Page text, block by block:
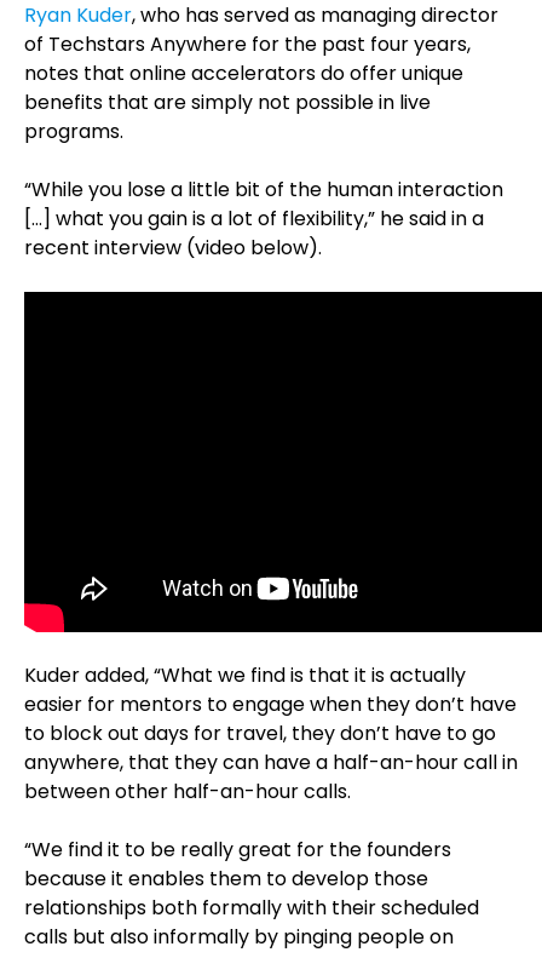
Ryan Kuder, who has served as managing director
of Techstars Anywhere for the past four years,
notes that online accelerators do offer unique
benefits that are simply not possible in live
programs.
“While you lose a little bit of the human interaction
[…] what you gain is a lot of flexibility,” he said in a
recent interview (video below).
Kuder added, “What we find is that it is actually
easier for mentors to engage when they don’t have
to block out days for travel, they don’t have to go
anywhere, that they can have a half-an-hour call in
between other half-an-hour calls.
“We find it to be really great for the founders
because it enables them to develop those
relationships both formally with their scheduled
calls but also informally by pinging people on